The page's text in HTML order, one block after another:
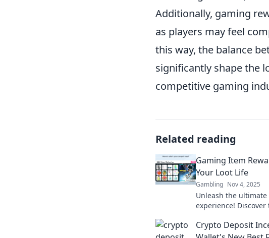
Additionally, gaming
as players may feel
this way, the balance
significantly shape the
competitive gaming
Related reading
Gaming Item
Your Loot Life
Gambling Nov 4, 2025
Unleash the
experience!
transform your
Crypto Deposit